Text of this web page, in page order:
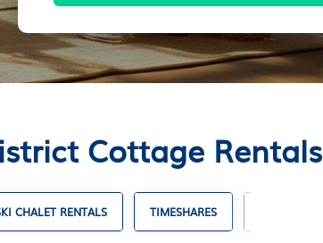
Cottage Rentals
CHALET RENTALS TIMESHARES